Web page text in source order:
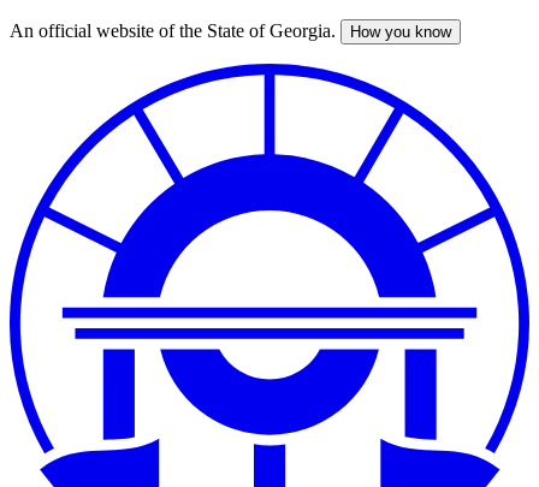
Skip
An official website of the State of Georgia. How you know